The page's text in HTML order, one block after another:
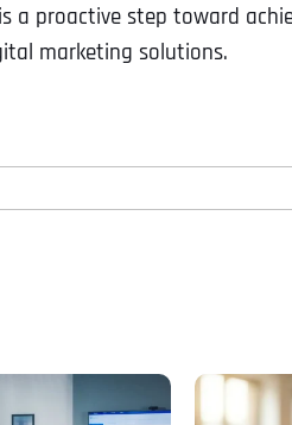
is a proactive step toward
marketing solutions.
First